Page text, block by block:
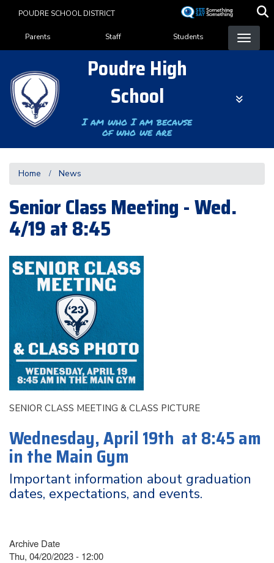
content
POUDRE SCHOOL DISTRICT
Landing Page Menu
Parents Staff Students
Poudre High
School
I am who I am because
of who we are
Home News
Senior Class Meeting - Wed.
4/19 at 8:45
SENIOR CLASS MEETING & CLASS PICTURE
Wednesday, April 19th at 8:45 am
in the Main Gym
Important information about graduation
dates, expectations, and events.
Archive Date
Thu, 04/20/2023 - 12:00